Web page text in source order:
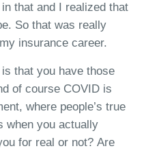
that and I realized that
So that was really
insurance career.
is that you have those
of course COVID is
, where people’s true
when you actually
for real or not? Are